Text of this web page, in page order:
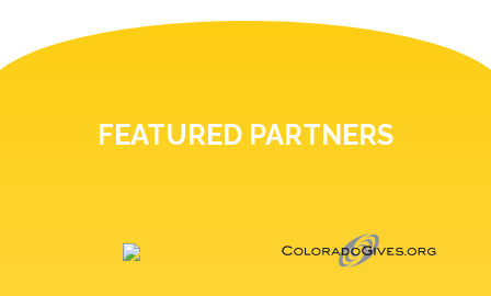
FEATURED PARTNERS